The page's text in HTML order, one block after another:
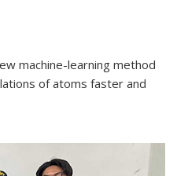
machine-learning method
of atoms faster and